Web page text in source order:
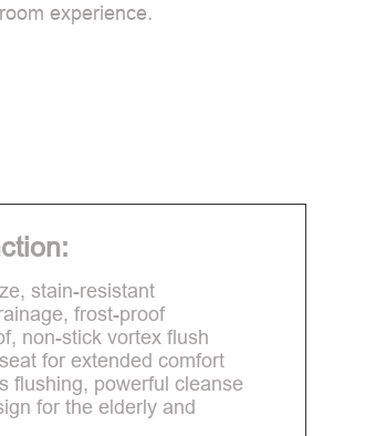
experience.
stain-resistant
frost-proof
non-stick vortex flush
for extended comfort
flushing, powerful cleanse
for the elderly and